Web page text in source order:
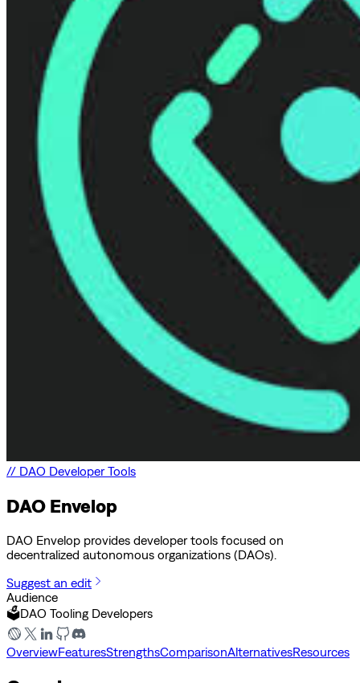
// DAO Developer Tools
DAO Envelop
DAO Envelop provides developer tools focused on
decentralized autonomous organizations (DAOs).
Suggest an edit
Audience
🗳️DAO Tooling Developers
OverviewFeaturesStrengthsComparisonAlternativesResources